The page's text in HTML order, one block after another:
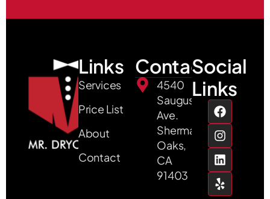
Links
Services
Price List
About
Contact
Contact
4540
Saugus
Ave.
Sherman
Oaks,
CA
91403
Social
Links